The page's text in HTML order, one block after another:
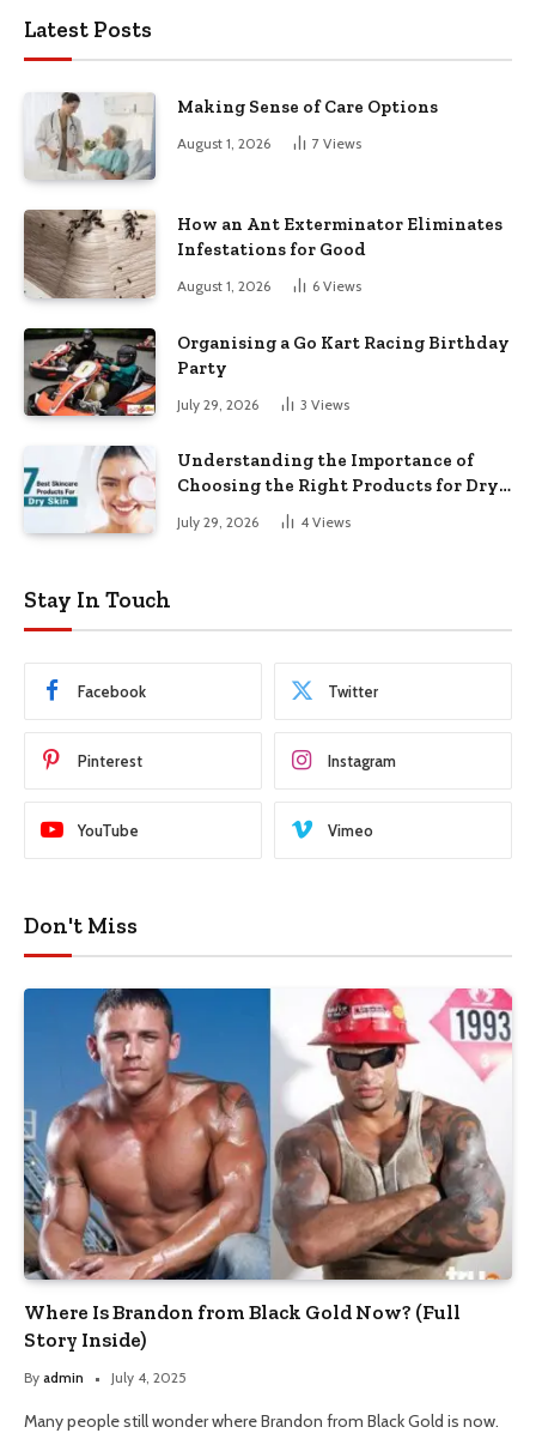
Latest Posts
Making Sense of Care Options
August 1, 2026 7 Views
How an Ant Exterminator Eliminates
Infestations for Good
August 1, 2026 6 Views
Organising a Go Kart Racing Birthday
Party
July 29, 2026 3 Views
Understanding the Importance of
Choosing the Right Products for Dry
July 29, 2026 4 Views
Stay In Touch
Facebook Twitter
Pinterest Instagram
YouTube Vimeo
Don't Miss
Where Is Brandon from Black Gold Now? (Full
Story Inside)
By admin July 4, 2025
Many people still wonder where Brandon from Black Gold is now.